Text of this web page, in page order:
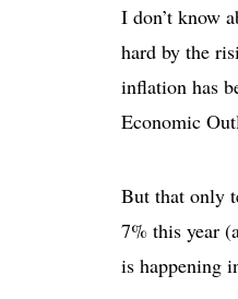
I don’t know
hard by the
inflation has
Economic
But that only
7% this year
is happening